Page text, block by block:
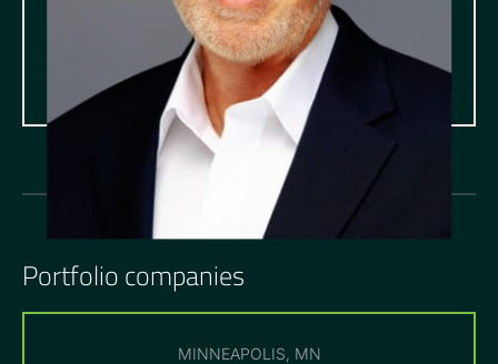
Portfolio companies
MINNEAPOLIS, MN